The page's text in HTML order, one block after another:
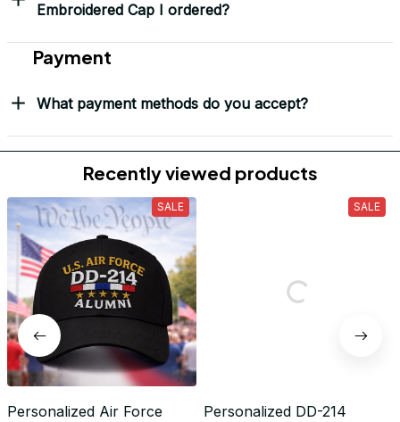
Embroidered Cap I ordered?
Payment
What payment methods do you accept?
Recently viewed products
SALE
Personalized Air Force
SALE
Personalized DD-214